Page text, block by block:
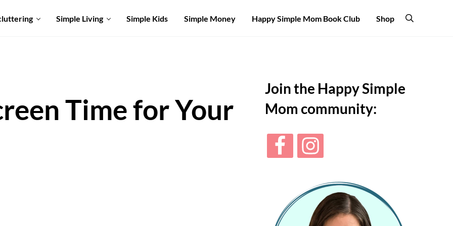
Simple Living Simple Kids Simple Money Happy Simple Mom Book Club Shop Search
Time for Your
Join the Happy Simple
Mom community: